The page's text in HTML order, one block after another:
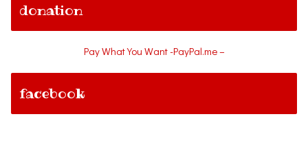
donation
Pay What You Want -PayPal.me –
facebook